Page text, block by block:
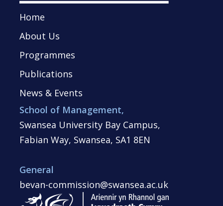
Home
About Us
Programmes
Publications
News & Events
School of Management,
Swansea University Bay Campus,
Fabian Way, Swansea, SA1 8EN
General
bevan-commission@swansea.ac.uk